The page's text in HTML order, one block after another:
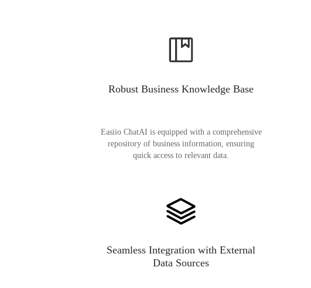
Robust Business Knowledge Base
Easiio ChatAI is equipped with a comprehensive
repository of business information, ensuring
quick access to relevant data.
Seamless Integration with External
Data Sources